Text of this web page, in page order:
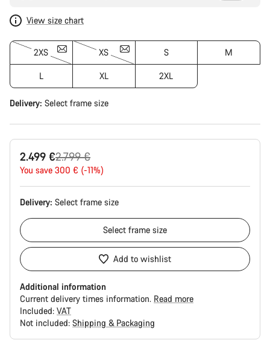
View size chart
2XS XS S M
L XL 2XL
Delivery: Select frame size
2.499 €
Original
price
2.799 €
You save 300 € (-11%)
Delivery: Select frame size
Select frame size
Add to wishlist
Additional information
Current delivery times information. Read more
Included: VAT
Not included: Shipping & Packaging